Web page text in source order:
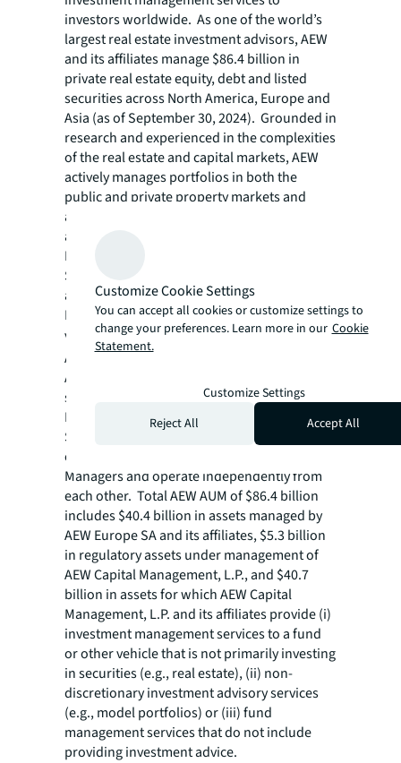
investors worldwide. As one of the world’s
largest real estate investment advisors, AEW
and its affiliates manage $86.4 billion in
private real estate equity, debt and listed
securities across North America, Europe and
Asia (as of September 30, 2024). Grounded in
research and experienced in the complexities
of the real estate and capital markets, AEW
actively manages portfolios in both the
public and private property markets and
across the risk/return spectrum. AEW and its
affiliates have offices in Boston, Los Angeles,
Denver, London, Paris, Hong Kong, Seoul,
Singapore, Sydney and Tokyo, as well as
additional offices in eight European cities.
For more information, please
visit
www.aew.com
.
As of September 30, 2024. AEW includes (i)
AEW Capital Management, L.P. and its
subsidiaries and (ii) affiliated company AEW
Europe SA and its subsidiaries. AEW Europe
SA and AEW Capital Management, L.P. are
commonly owned by Natixis Investment
Managers and operate independently from
each other. Total AEW AUM of $86.4 billion
includes $40.4 billion in assets managed by
AEW Europe SA and its affiliates, $5.3 billion
in regulatory assets under management of
AEW Capital Management, L.P., and $40.7
billion in assets for which AEW Capital
Management, L.P. and its affiliates provide (i)
investment management services to a fund
or other vehicle that is not primarily investing
in securities (e.g., real estate), (ii) non-
discretionary investment advisory services
(e.g., model portfolios) or (iii) fund
management services that do not include
providing investment advice.
Customize Cookie Settings
You can accept all cookies or customize settings to
change your preferences. Learn more in our Cookie
Statement.
Customize Settings
Reject All
Accept All